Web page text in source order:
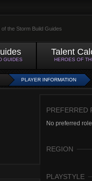
of the Storm Build Guides
GUIDES
Talent
HEROES OF
PLAYER INFORMATION
PREFERRED
No preferred role
REGION
PLAYSTYLE